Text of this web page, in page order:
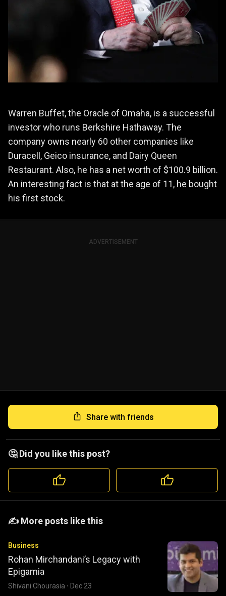
Warren Buffet, the Oracle of Omaha, is a successful
investor who runs Berkshire Hathaway. The
company owns nearly 60 other companies like
Duracell, Geico insurance, and Dairy Queen
Restaurant. Also, he has a net worth of $100.9 billion.
An interesting fact is that at the age of 11, he bought
his first stock.
ADVERTISEMENT
Share with friends
🤔 Did you like this post?
️️✍️ More posts like this
Business
Rohan Mirchandani’s Legacy with
Epigamia
Shivani Chourasia · Dec 23